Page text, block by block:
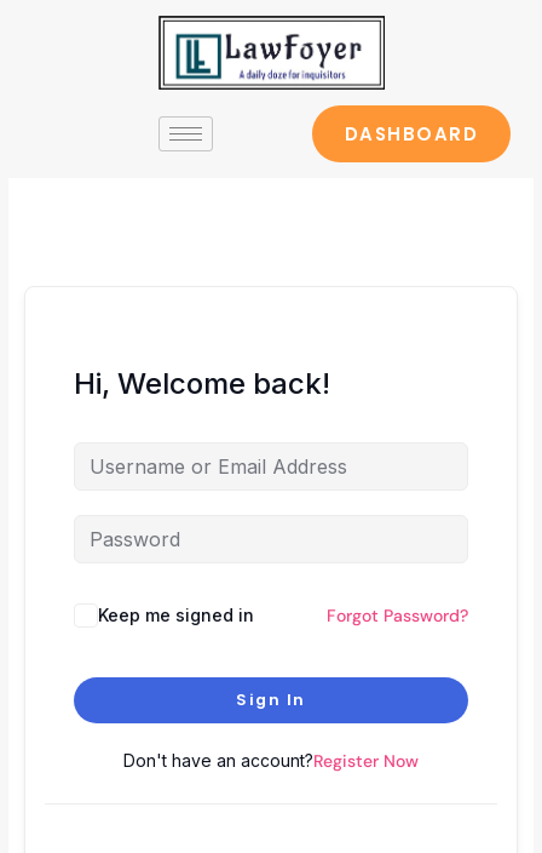
DASHBOARD
Hi, Welcome back!
Keep me signed in Forgot Password?
Sign In
Don't have an account?Register Now